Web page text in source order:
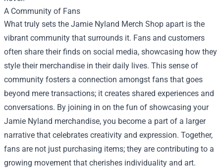
A Community of Fans
What truly sets the Jamie Nyland Merch Shop apart is the
vibrant community that surrounds it. Fans and customers
often share their finds on social media, showcasing how they
style their merchandise in their daily lives. This sense of
community fosters a connection amongst fans that goes
beyond mere transactions; it creates shared experiences and
conversations. By joining in on the fun of showcasing your
Jamie Nyland merchandise, you become a part of a larger
narrative that celebrates creativity and expression. Together,
fans are not just purchasing items; they are contributing to a
growing movement that cherishes individuality and art.